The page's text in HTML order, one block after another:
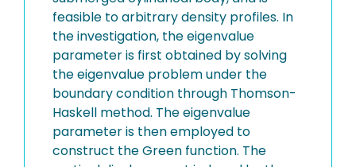
feasible to arbitrary density profiles. In
the investigation, the eigenvalue
parameter is first obtained by solving
the eigenvalue problem under the
boundary condition through Thomson-
Haskell method. The eigenvalue
parameter is then employed to
construct the Green function. The